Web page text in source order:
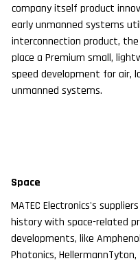
company itself product
early unmanned systems
interconnection product,
place a Premium small,
speed development for air,
unmanned systems.
Space
MATEC Electronics's
history with space-related
developments, like
Photonics,